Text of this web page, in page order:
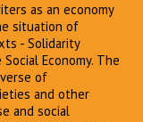
as an economy
situation of
- Solidarity
Economy. The
of
and other
and social